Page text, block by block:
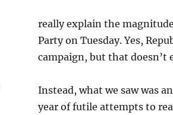
really explain the
Party on Tuesday. Yes,
campaign, but that doesn’t
Instead, what we saw was
year of futile attempts to